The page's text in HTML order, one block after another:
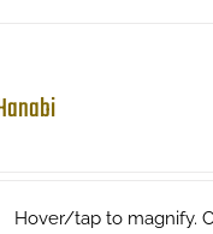
Hover/tap to magnify.